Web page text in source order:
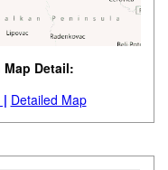
Detail:
| Detailed Map